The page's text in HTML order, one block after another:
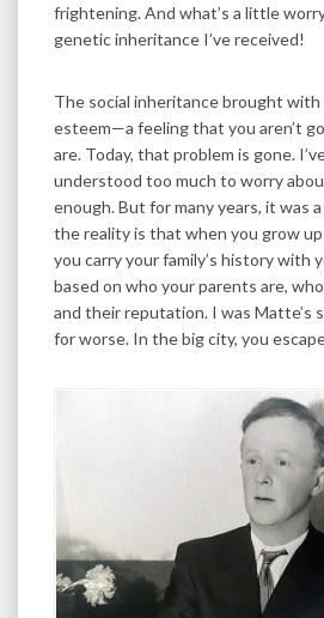
frightening. And what’s a little
genetic inheritance I’ve received!
The social inheritance brought
esteem—a feeling that you aren’t
are. Today, that problem is gone.
understood too much to worry
enough. But for many years, it was a
the reality is that when you grow
you carry your family’s history with
based on who your parents are,
and their reputation. I was Matte’s
for worse. In the big city, you